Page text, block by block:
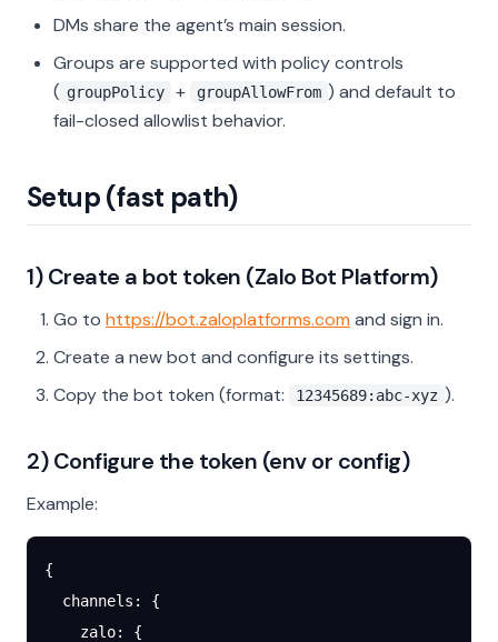
DMs share the agent’s main session.
Groups are supported with policy controls
( groupPolicy + groupAllowFrom ) and default to
fail-closed allowlist behavior.
Setup (fast path)
1) Create a bot token (Zalo Bot Platform)
Go to https://bot.zaloplatforms.com and sign in.
Create a new bot and configure its settings.
Copy the bot token (format:
12345689:abc-xyz ).
2) Configure the token (env or config)
Example:
{
  channels
: {
    zalo
: {